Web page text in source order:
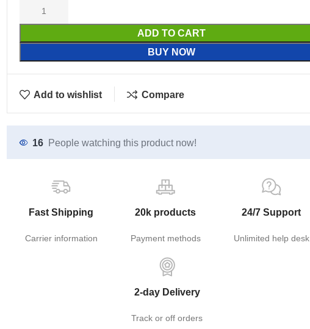
ADD TO CART
BUY NOW
Add to wishlist Compare
16 People watching this product now!
Fast Shipping
Carrier information
20k products
Payment methods
24/7 Support
Unlimited help desk
2-day Delivery
Track or off orders